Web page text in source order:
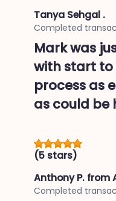
Tanya Sehgal .
Completed
Mark was
with start
process as
as could be
(5 stars)
Anthony P. from
Completed